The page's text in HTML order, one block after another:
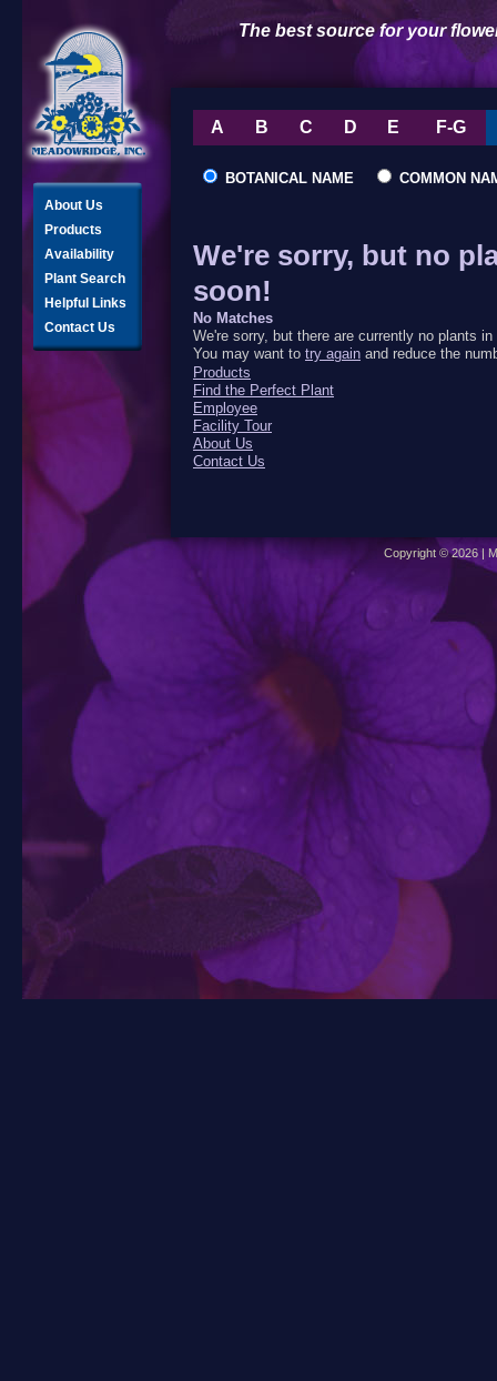
About Us
Products
Availability
Plant Search
Helpful Links
Contact Us
The best source for your
A B C D E F-G
BOTANICAL NAME COMMON
We're sorry, but no
soon!
No Matches
We're sorry, but there are currently no plants
You may want to try again and reduce the
Products
Find the Perfect Plant
Employee
Facility Tour
About Us
Contact Us
Copyright © 2026 |